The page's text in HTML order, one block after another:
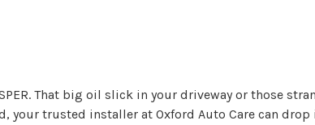
That big oil slick in your driveway or those
your trusted installer at Oxford Auto Care can